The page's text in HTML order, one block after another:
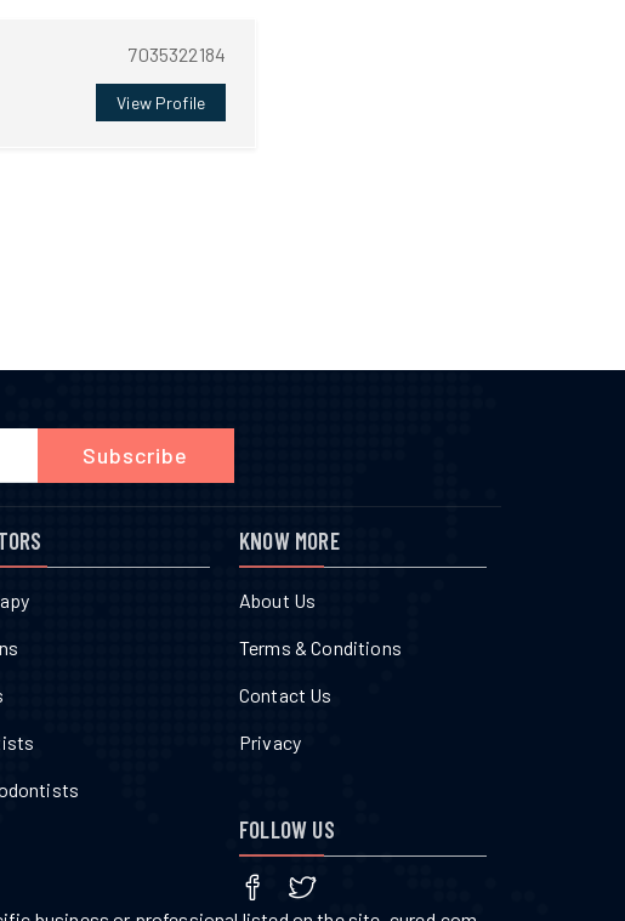
7035322184
View Profile
Subscribe
KNOW MORE
About Us
Terms & Conditions
Contact Us
Privacy
FOLLOW US